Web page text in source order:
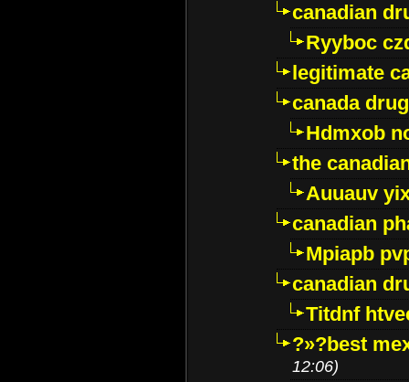
canadian
Ryyboc
legitimate
canada
Hdmxob
the
Auuauv
canadian
Mpiapb
canadian
Titdnf
?»?best
12:06)